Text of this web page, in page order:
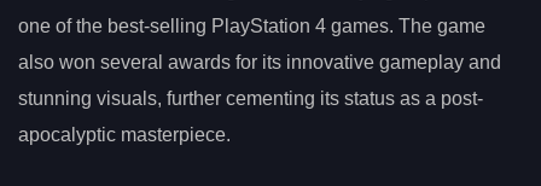
one of the best-selling PlayStation 4 games. The game
also won several awards for its innovative gameplay and
stunning visuals, further cementing its status as a post-
apocalyptic masterpiece.